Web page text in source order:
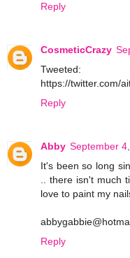
Reply
CosmeticCrazy
Tweeted:
https://twitter.com/
Reply
Abby September
It's been so long
.. there isn't much
love to paint my
Reply